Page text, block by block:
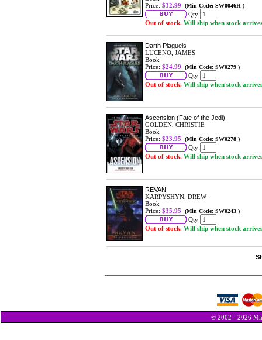
Price: $32.99 (Min Code: SW0046H )
Qty:
Out of stock. Will ship when stock arrives
Darth Plagueis
LUCENO, JAMES
Book
Price: $24.99 (Min Code: SW0279 )
Qty:
Out of stock. Will ship when stock arrives
Ascension (Fate of the Jedi)
GOLDEN, CHRISTIE
Book
Price: $23.95 (Min Code: SW0278 )
Qty:
Out of stock. Will ship when stock arrives
REVAN
KARPYSHYN, DREW
Book
Price: $35.95 (Min Code: SW0243 )
Qty:
Out of stock. Will ship when stock arrives
© 2002 - 2026